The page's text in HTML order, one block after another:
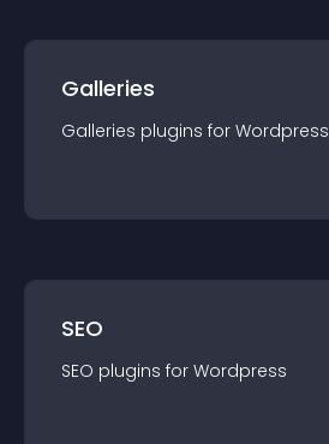
Galleries
Galleries plugins for Wordpress
SEO
SEO plugins for Wordpress